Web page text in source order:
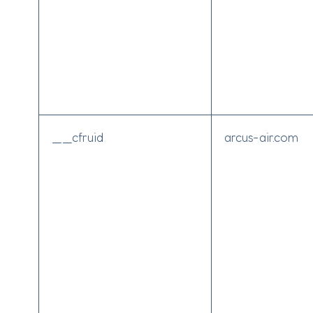
__cfruid arcus-air.com